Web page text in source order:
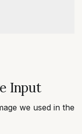
Input
we used in the